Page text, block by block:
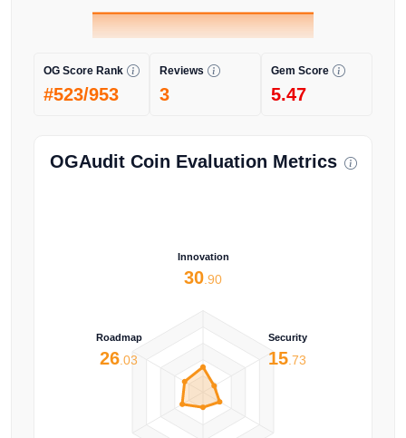
OG Score Rank
#523/953
Reviews
3
Gem Score
5.47
OGAudit Coin Evaluation Metrics
Innovation
30 .90
Security
15 .73
Roadmap
26 .03